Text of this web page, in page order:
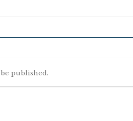
published.